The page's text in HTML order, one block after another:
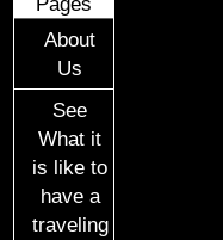
About
Us
See
What it
is like to
have a
traveling